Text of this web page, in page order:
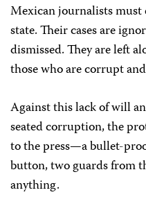
Mexican journalists must
state. Their cases are
dismissed. They are left
those who are corrupt
Against this lack of will
seated corruption, the
to the press—a bullet-
button, two guards from
anything.